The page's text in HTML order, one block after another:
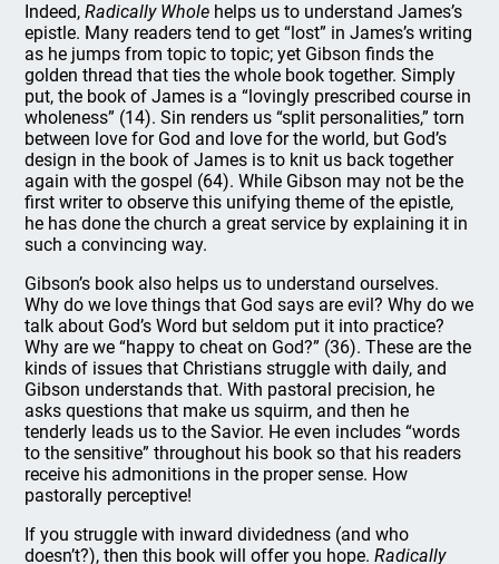
Indeed,Radically Whole helps us to understand James’s
epistle. Many readers tend to get “lost” in James’s writing
as he jumps from topic to topic; yet Gibson finds the
golden thread that ties the whole book together. Simply
put, the book of James is a “lovingly prescribed course in
wholeness” (14). Sin renders us “split personalities,” torn
between love for God and love for the world, but God’s
design in the book of James is to knit us back together
again with the gospel (64). While Gibson may not be the
first writer to observe this unifying theme of the epistle,
he has done the church a great service by explaining it in
such a convincing way.
Gibson’s book also helps us to understand ourselves.
Why do we love things that God says are evil? Why do we
talk about God’s Word but seldom put it into practice?
Why are we “happy to cheat on God?” (36). These are the
kinds of issues that Christians struggle with daily, and
Gibson understands that. With pastoral precision, he
asks questions that make us squirm, and then he
tenderly leads us to the Savior. He even includes “words
to the sensitive” throughout his book so that his readers
receive his admonitions in the proper sense. How
pastorally perceptive!
If you struggle with inward dividedness (and who
doesn’t?), then this book will offer you hope.Radically